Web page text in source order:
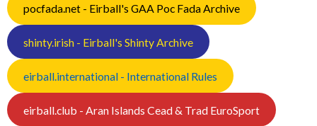
pocfada.net - Eirball's GAA Poc Fada Archive
shinty.irish - Eirball's Shinty Archive
eirball.international - International Rules
eirball.club - Aran Islands Cead & Trad EuroSport